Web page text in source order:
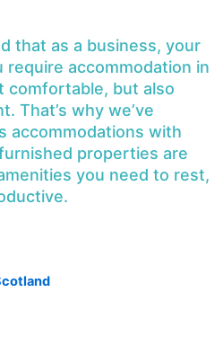
that as a business, your
require accommodation in
comfortable, but also
That’s why we’ve
accommodations with
properties are
you need to rest,